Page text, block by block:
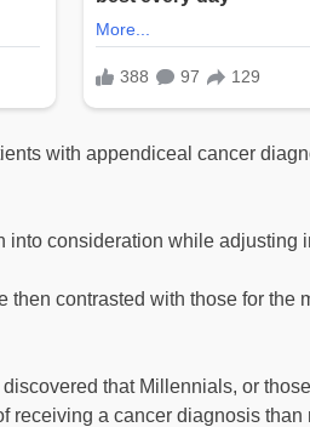
with appendiceal cancer
into consideration while adjusting
then contrasted with those for the
that Millennials, or
receiving a cancer diagnosis